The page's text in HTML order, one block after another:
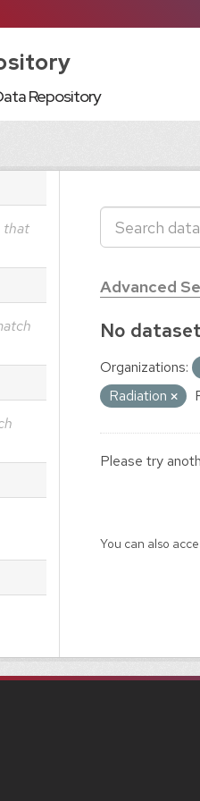
Repository
that
Advanced
No
Organizations:
Radiation
Please try
You can also